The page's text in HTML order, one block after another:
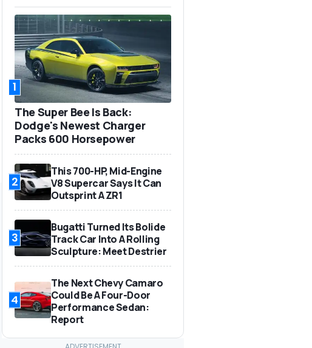
1
The Super Bee Is Back:
Dodge's Newest Charger
Packs 600 Horsepower
2
This 700-HP, Mid-Engine
V8 Supercar Says It Can
Outsprint A ZR1
3
Bugatti Turned Its Bolide
Track Car Into A Rolling
Sculpture: Meet Destrier
4
The Next Chevy Camaro
Could Be A Four-Door
Performance Sedan:
Report